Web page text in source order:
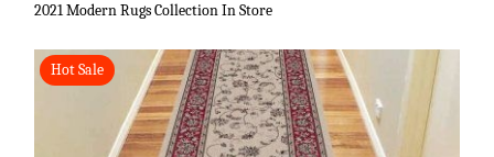
2021 Modern Rugs Collection In Store
Hot Sale